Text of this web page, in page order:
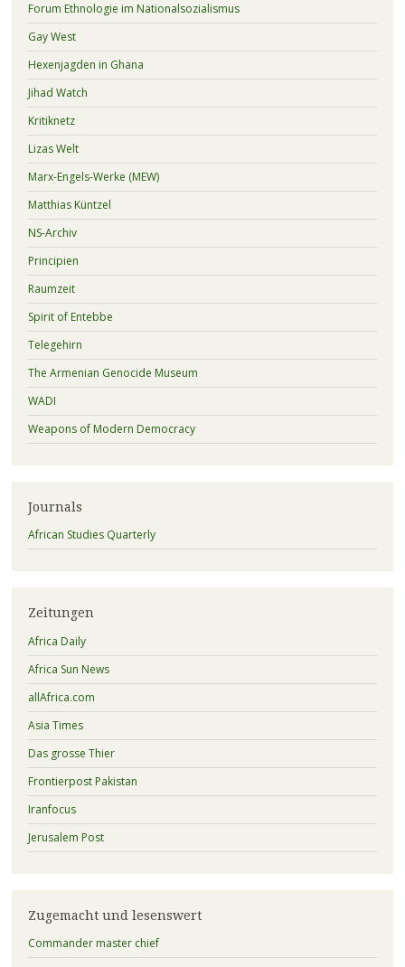
Forum Ethnologie im Nationalsozialismus
Gay West
Hexenjagden in Ghana
Jihad Watch
Kritiknetz
Lizas Welt
Marx-Engels-Werke (MEW)
Matthias Küntzel
NS-Archiv
Principien
Raumzeit
Spirit of Entebbe
Telegehirn
The Armenian Genocide Museum
WADI
Weapons of Modern Democracy
Journals
African Studies Quarterly
Zeitungen
Africa Daily
Africa Sun News
allAfrica.com
Asia Times
Das grosse Thier
Frontierpost Pakistan
Iranfocus
Jerusalem Post
Zugemacht und lesenswert
Commander master chief